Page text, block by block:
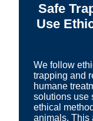
Safe
Use
We follow
trapping and
humane
solutions use
ethical
animals. This